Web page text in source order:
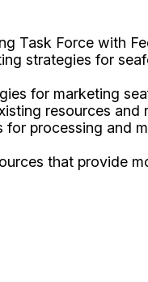
Task Force with
strategies for
for marketing
resources
processing and
that provide